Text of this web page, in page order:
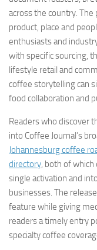
across the country. The
product, place and
enthusiasts and
with specific sourcing,
lifestyle retail and
coffee storytelling can
food collaboration and
Readers who discover
into Coffee Journal’s
Johannesburg coffee
directory, both of which
single activation and
businesses. The
feature while giving
readers a timely entry
specialty coffee